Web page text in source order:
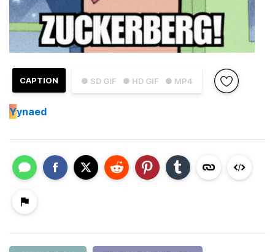
● SD GIF ● HD GIF ● MP4
CAPTION
Yynaed